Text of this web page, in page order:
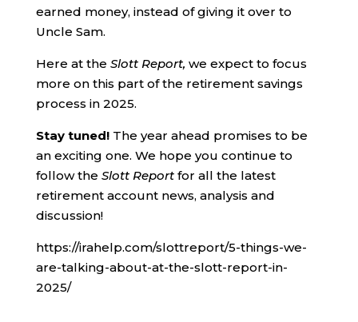
earned money, instead of giving it over to
Uncle Sam.
Here at the Slott Report, we expect to focus
more on this part of the retirement savings
process in 2025.
Stay tuned! The year ahead promises to be
an exciting one. We hope you continue to
follow the Slott Reportfor all the latest
retirement account news, analysis and
discussion!
https://irahelp.com/slottreport/5-things-we-
are-talking-about-at-the-slott-report-in-
2025/